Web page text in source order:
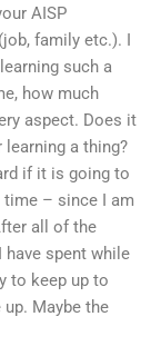
AISP
family etc.). I
such a
how much
aspect. Does it
a thing?
if it is going to
time – since I am
all of the
spent while
to keep up to
Maybe the